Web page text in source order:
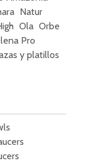
Natur
Ola Orbe
Pro
y platillos